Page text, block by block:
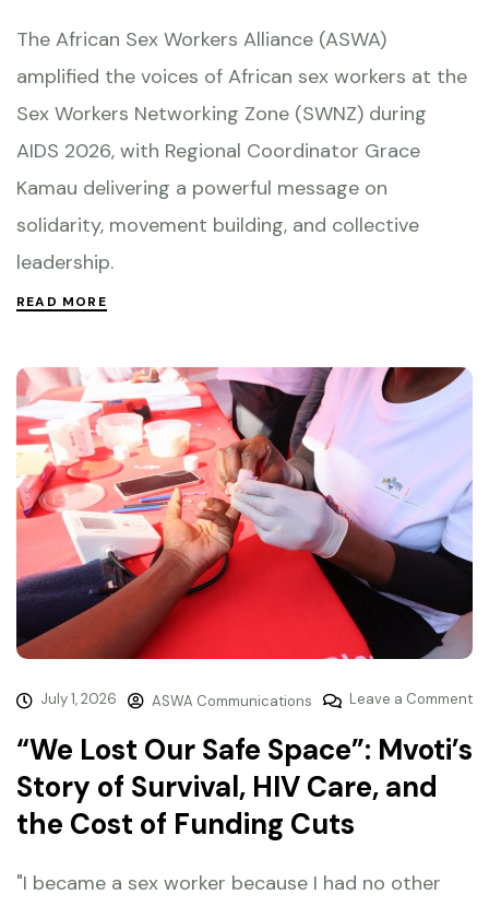
The African Sex Workers Alliance (ASWA)
amplified the voices of African sex workers at the
Sex Workers Networking Zone (SWNZ) during
AIDS 2026, with Regional Coordinator Grace
Kamau delivering a powerful message on
solidarity, movement building, and collective
leadership.
READ MORE
July 1, 2026 ASWA Communications Leave a Comment
“We Lost Our Safe Space”: Mvoti’s
Story of Survival, HIV Care, and
the Cost of Funding Cuts
"I became a sex worker because I had no other